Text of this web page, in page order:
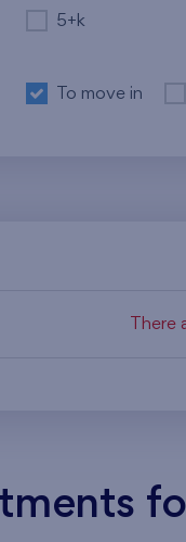
5+k
To move in